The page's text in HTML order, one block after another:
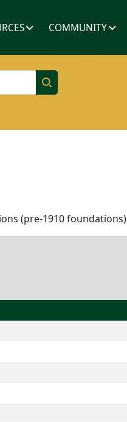
COMMUNITY
(pre-1910 foundations)